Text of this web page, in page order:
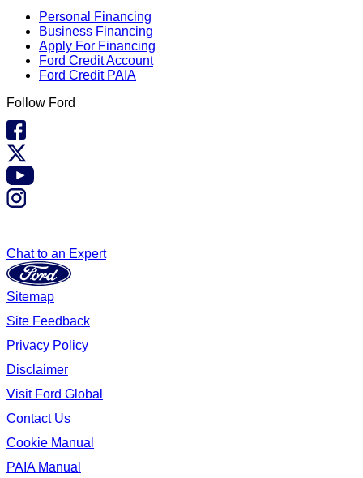
Personal Financing
Business Financing
Apply For Financing
Ford Credit Account
Ford Credit PAIA
Follow Ford
Chat to an Expert
Sitemap
Site Feedback
Privacy Policy
Disclaimer
Visit Ford Global
Contact Us
Cookie Manual
PAIA Manual